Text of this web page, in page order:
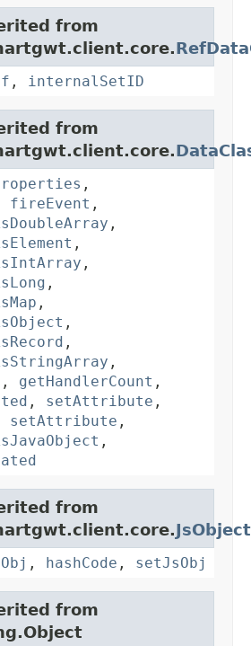
from
, internalSetID
from
,
fireEvent ,
,
,
,
,
,
,
,
,
, getHandlerCount ,
, setAttribute ,
setAttribute ,
,
from
JsObject
, hashCode , setJsObj
from